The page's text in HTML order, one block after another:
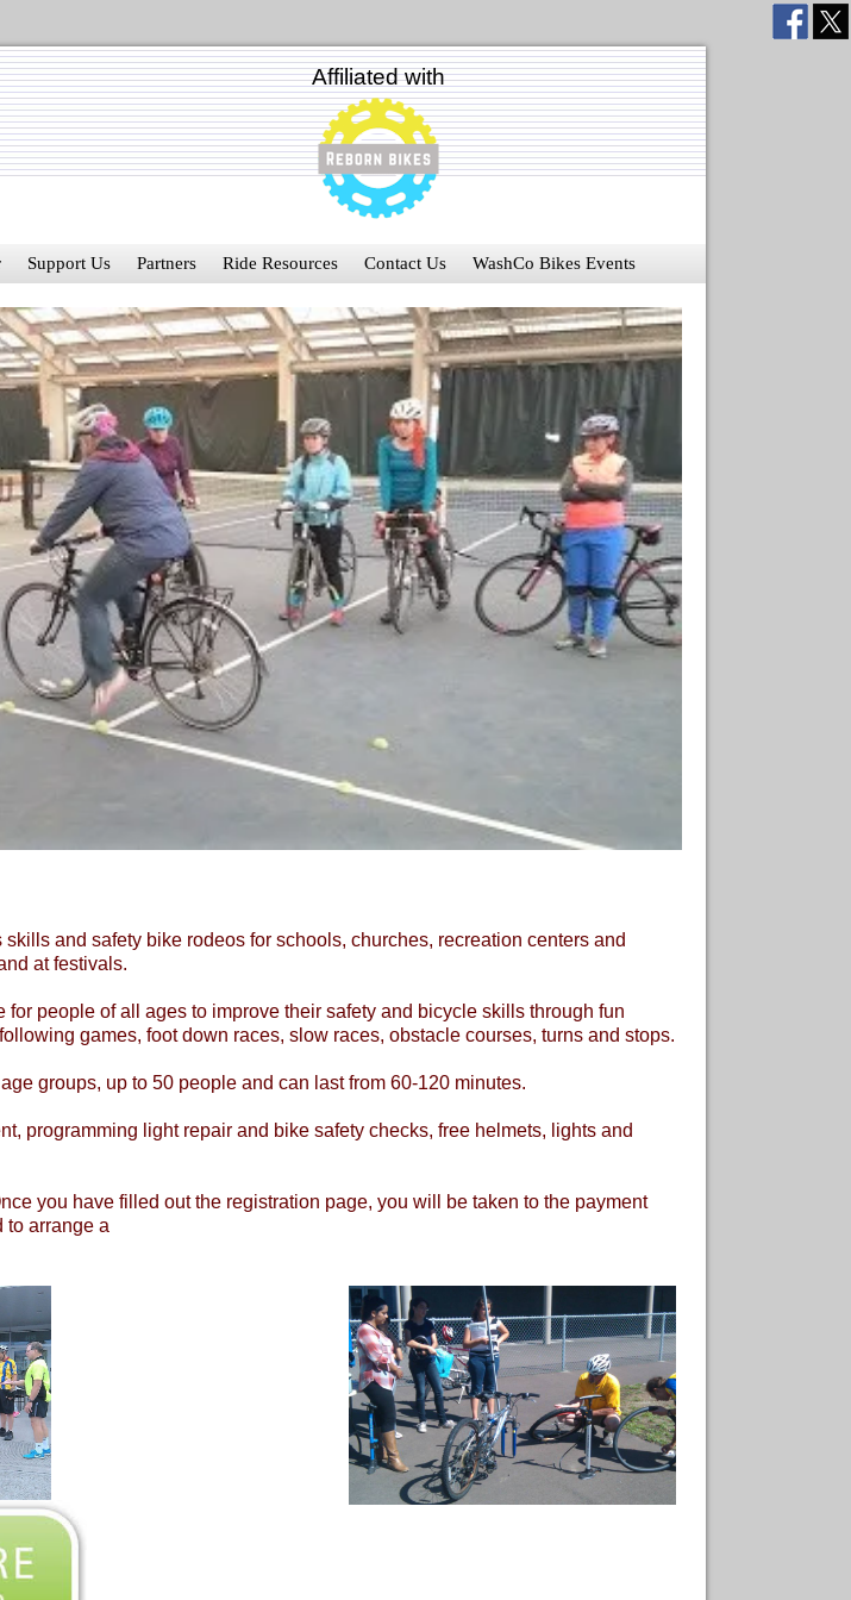
Affiliated with
Support Us Partners Ride Resources Contact Us WashCo Bikes Events
and safety bike rodeos for schools, churches, recreation centers and
at festivals.
for people of all ages to improve their safety and bicycle skills through fun
games, foot down races, slow races, obstacle courses, turns and stops.
groups, up to 50 people and can last from 60-120 minutes.
programming light repair and bike safety checks, free helmets, lights and
you have filled out the registration page, you will be taken to the payment
to arrange a